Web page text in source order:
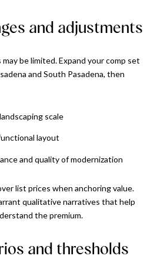
and adjustments
be limited. Expand your comp set
and South Pasadena, then
scale
layout
and quality of modernization
list prices when anchoring value.
qualitative narratives that help
the premium.
and thresholds